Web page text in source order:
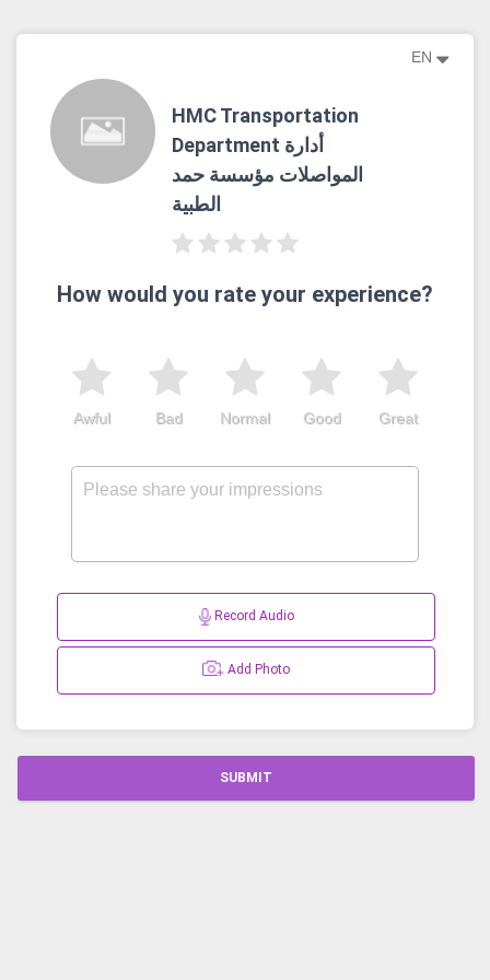
EN
HMC Transportation
Department أدارة
المواصلات مؤسسة حمد
الطبية
How would you rate your experience?
Great
Good
Normal
Bad
Awful
Record Audio
Add Photo
SUBMIT